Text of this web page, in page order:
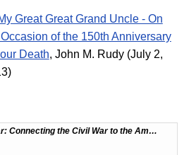
Great Great Grand Uncle - On
of the 150th Anniversary
Death, John M. Rudy (July 2,